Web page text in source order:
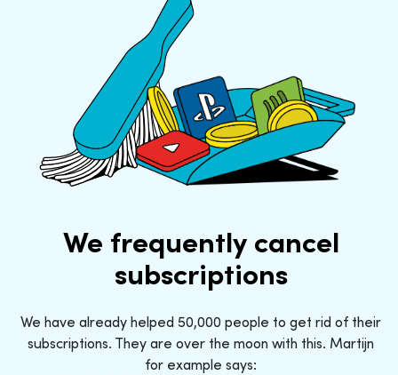
We frequently cancel
subscriptions
We have already helped 50,000 people to get rid of their
subscriptions. They are over the moon with this. Martijn
for example says: